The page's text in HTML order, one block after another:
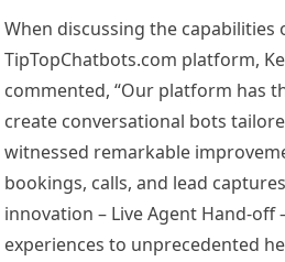
When discussing the capabilities
TipTopChatbots.com platform,
commented, “Our platform has
create conversational bots
witnessed remarkable
bookings, calls, and lead
innovation – Live Agent Hand-off
experiences to unprecedented